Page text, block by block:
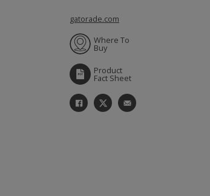
gatorade.com
Where To
Buy
Product
Fact Sheet